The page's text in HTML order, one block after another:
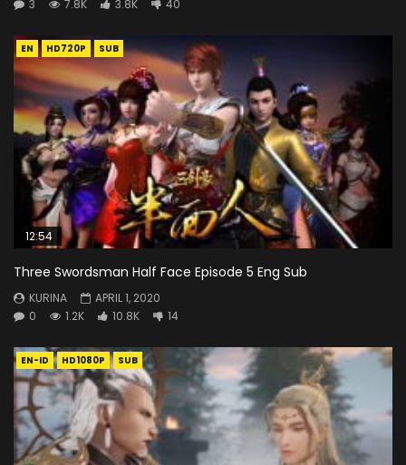
3
7.8K 3.8K 40
EN HD720P SUB
12:54
Three Swordsman Half Face Episode 5 Eng Sub
KURINA
APRIL 1, 2020
0
1.2K 10.8K 14
EN-ID HD1080P SUB